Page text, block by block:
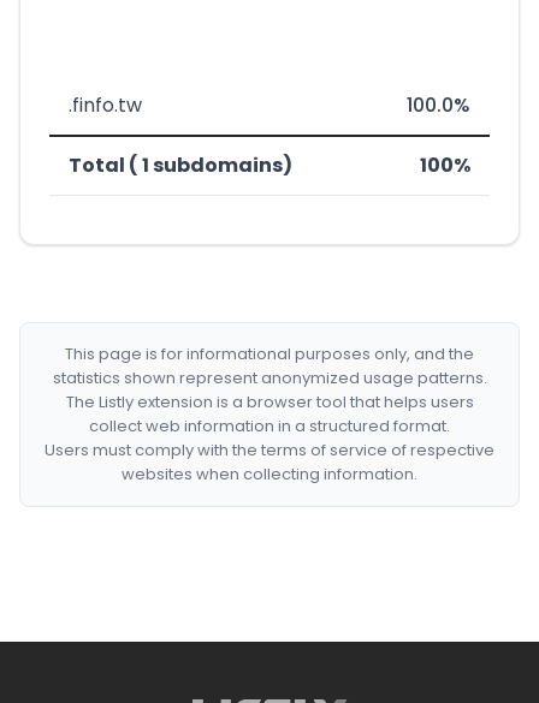
.finfo.tw 100.0%
Total ( 1 subdomains) 100%
This page is for informational purposes only, and the
statistics shown represent anonymized usage patterns.
The Listly extension is a browser tool that helps users
collect web information in a structured format.
Users must comply with the terms of service of respective
websites when collecting information.